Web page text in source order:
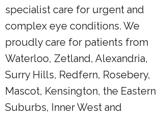
specialist care for urgent and
complex eye conditions. We
proudly care for patients from
Waterloo, Zetland, Alexandria,
Surry Hills, Redfern, Rosebery,
Mascot, Kensington, the Eastern
Suburbs, Inner West and